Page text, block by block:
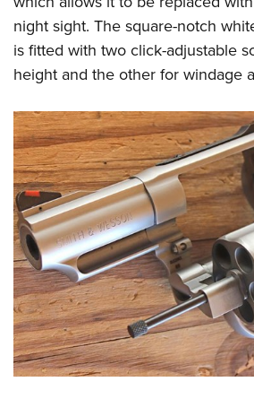
night sight. The square-notch
is fitted with two click-adjustable
height and the other for windage